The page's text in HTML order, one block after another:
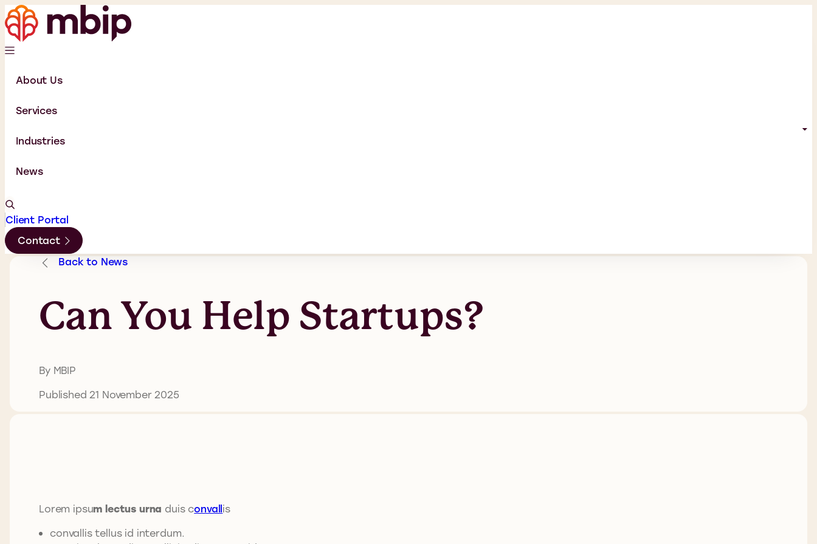
About Us
Services
Industries
News
Client Portal
Contact
Back to News
Can You Help Startups?
By MBIP
Published 21 November 2025
Lorem ipsum lectus urna duis convallis
convallis tellus id interdum.